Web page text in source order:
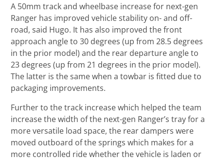
A 50mm track and wheelbase increase for next-gen
Ranger has improved vehicle stability on- and off-
road, said Hugo. It has also improved the front
approach angle to 30 degrees (up from 28.5 degrees
in the prior model) and the rear departure angle to
23 degrees (up from 21 degrees in the prior model).
The latter is the same when a towbar is fitted due to
packaging improvements.
Further to the track increase which helped the team
increase the width of the next-gen Ranger’s tray for a
more versatile load space, the rear dampers were
moved outboard of the springs which makes for a
more controlled ride whether the vehicle is laden or